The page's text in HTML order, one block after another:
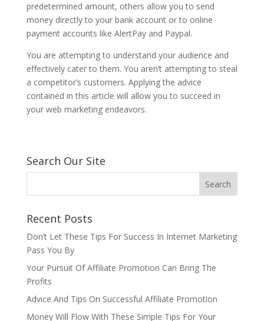
predetermined amount, others allow you to send
money directly to your bank account or to online
payment accounts like AlertPay and Paypal.
You are attempting to understand your audience and
effectively cater to them. You aren’t attempting to steal
a competitor’s customers. Applying the advice
contained in this article will allow you to succeed in
your web marketing endeavors.
Search Our Site
Recent Posts
Don’t Let These Tips For Success In Internet Marketing
Pass You By
Your Pursuit Of Affiliate Promotion Can Bring The
Profits
Advice And Tips On Successful Affiliate Promotion
Money Will Flow With These Simple Tips For Your